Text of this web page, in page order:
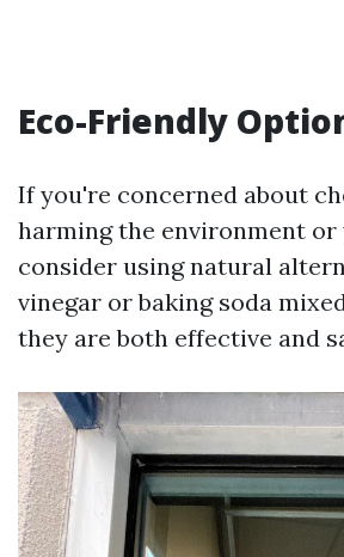
Eco-Friendly
If you're concerned about
harming the environment or
consider using natural
vinegar or baking soda
they are both effective and